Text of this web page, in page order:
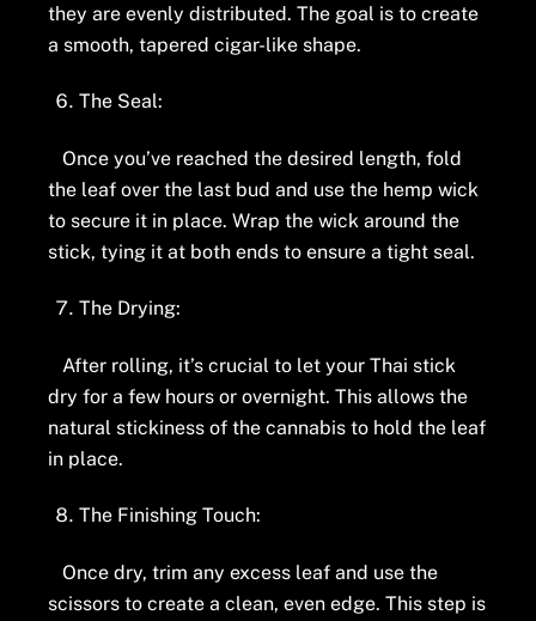
they are evenly distributed. The goal is to create
a smooth, tapered cigar-like shape.
The Seal:
Once you’ve reached the desired length, fold
the leaf over the last bud and use the hemp wick
to secure it in place. Wrap the wick around the
stick, tying it at both ends to ensure a tight seal.
The Drying:
After rolling, it’s crucial to let your Thai stick
dry for a few hours or overnight. This allows the
natural stickiness of the cannabis to hold the leaf
in place.
The Finishing Touch:
Once dry, trim any excess leaf and use the
scissors to create a clean, even edge. This step is